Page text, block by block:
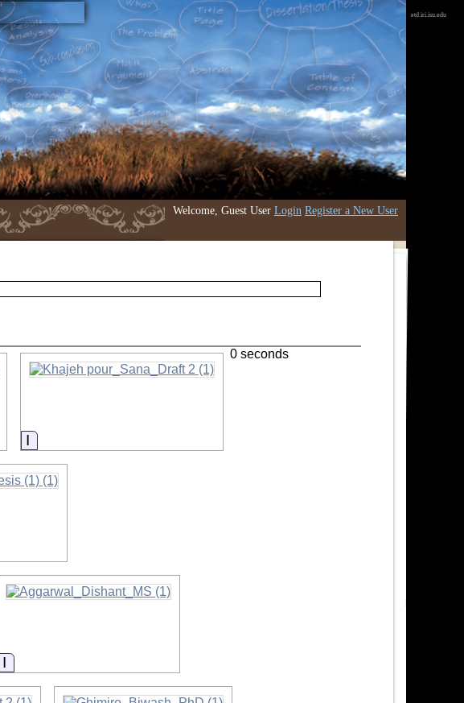
Welcome, Guest User Login Register a New User
etd.iri.isu.edu
Information
Information
0 seconds